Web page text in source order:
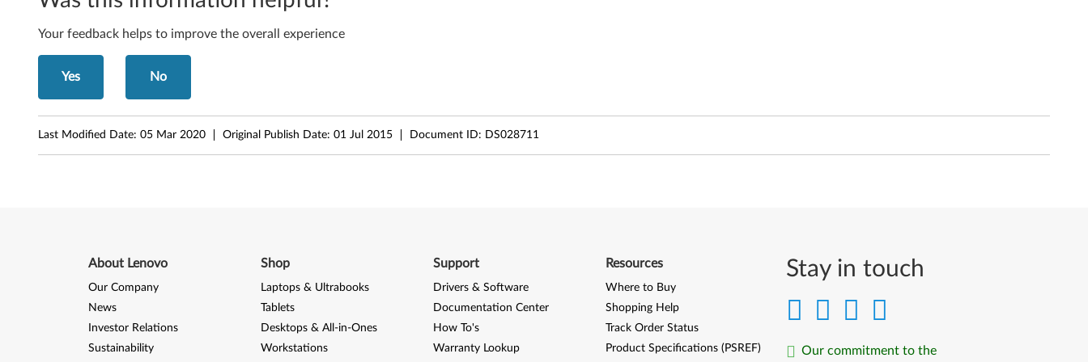
4
-
i
t
Your feedback helps to improve the overall experience
Yes No
Last Modified Date: 05 Mar 2020 Original Publish Date: 01 Jul 2015 Document ID: DS028711
Stay in touch
Our commitment to the
About Lenovo
Our Company
News
Investor Relations
Sustainability
Shop
Laptops & Ultrabooks
Tablets
Desktops & All-in-Ones
Workstations
Support
Drivers & Software
Documentation Center
How To's
Warranty Lookup
Resources
Where to Buy
Shopping Help
Track Order Status
Product Specifications (PSREF)